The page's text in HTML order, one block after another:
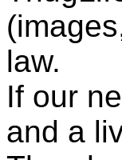
law.
If our
and a